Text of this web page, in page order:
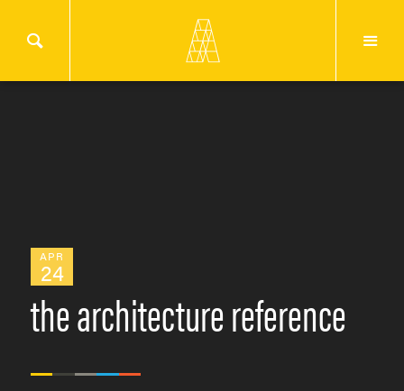
APR
24
the architecture reference